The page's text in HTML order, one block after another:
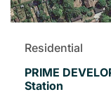
Residential
PRIME
Station